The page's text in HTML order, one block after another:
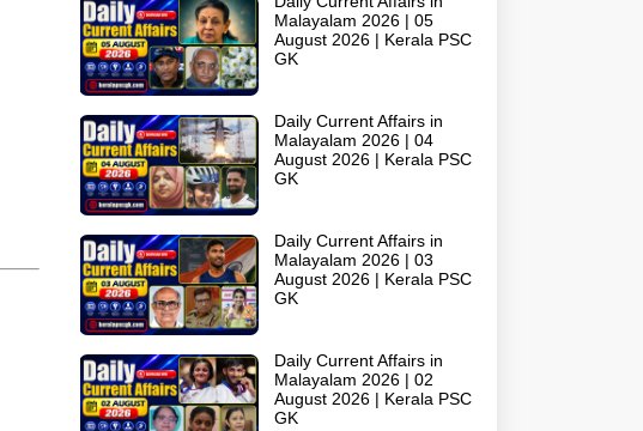
Malayalam 2026 | 05
August 2026 | Kerala PSC
GK
Daily Current Affairs in
Malayalam 2026 | 04
August 2026 | Kerala PSC
GK
Daily Current Affairs in
Malayalam 2026 | 03
August 2026 | Kerala PSC
GK
Daily Current Affairs in
Malayalam 2026 | 02
August 2026 | Kerala PSC
GK